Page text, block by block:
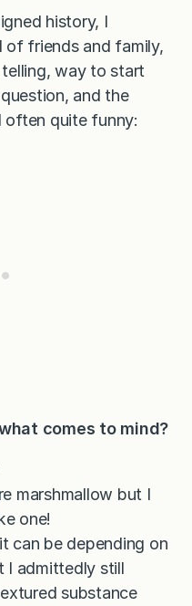
history, I
of friends and family,
way to start
and the
often quite funny:
comes to mind?
marshmallow but I
one!
can be depending on
I admittedly still
substance